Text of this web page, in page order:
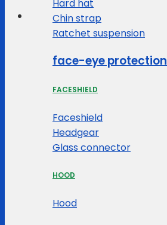
Hard hat
Chin strap
Ratchet suspension
face-eye protection
FACESHIELD
Faceshield
Headgear
Glass connector
HOOD
Hood